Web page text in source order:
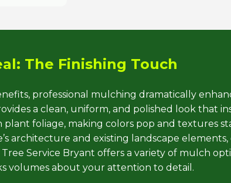
The Finishing Touch
professional mulching dramatically
a clean, uniform, and polished look that
foliage, making colors pop and textures
architecture and existing landscape
Service Bryant offers a variety of mulch
volumes about your attention to detail.
professionalnear
📞+1-855-810-7783